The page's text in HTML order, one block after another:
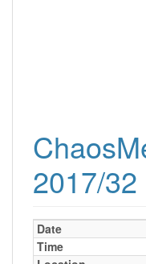
2017/32
Date
Time